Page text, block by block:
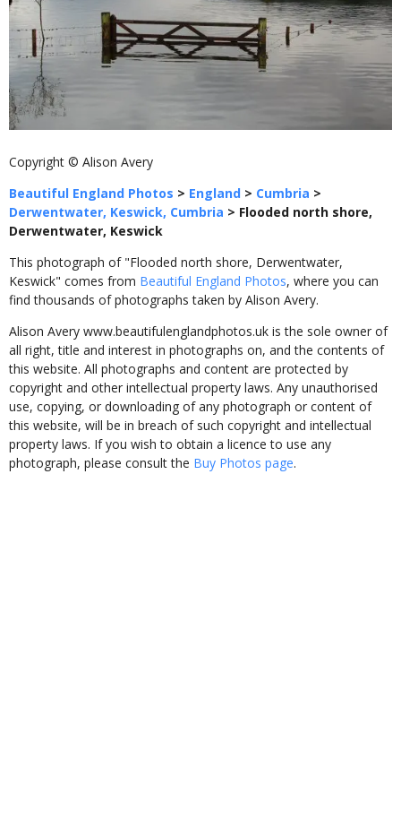
Copyright © Alison Avery
Beautiful England Photos > England > Cumbria >
Derwentwater, Keswick, Cumbria > Flooded north shore,
Derwentwater, Keswick
This photograph of "Flooded north shore, Derwentwater,
Keswick" comes from Beautiful England Photos, where you can
find thousands of photographs taken by Alison Avery.
Alison Avery www.beautifulenglandphotos.uk is the sole owner of
all right, title and interest in photographs on, and the contents of
this website. All photographs and content are protected by
copyright and other intellectual property laws. Any unauthorised
use, copying, or downloading of any photograph or content of
this website, will be in breach of such copyright and intellectual
property laws. If you wish to obtain a licence to use any
photograph, please consult the Buy Photos page.